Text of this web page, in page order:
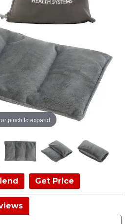
or pinch to expand
Get Price